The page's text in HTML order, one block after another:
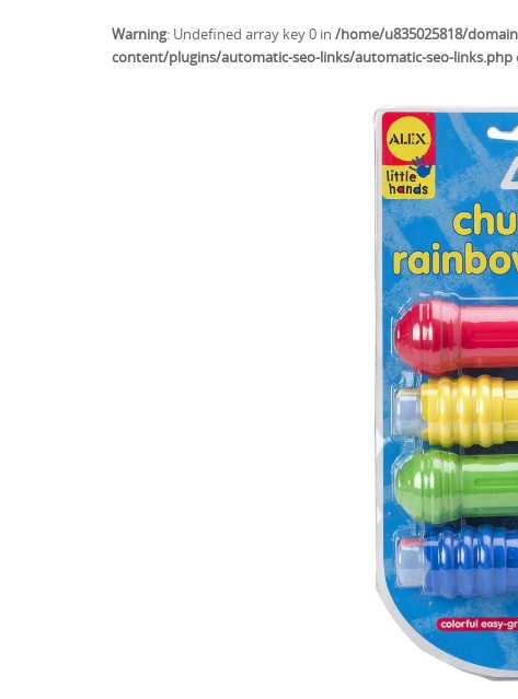
Warning: Undefined array key 0 in /home/u835025818/
content/plugins/automatic-seo-links/automatic-seo-links.php